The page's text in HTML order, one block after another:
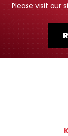
Please visit our